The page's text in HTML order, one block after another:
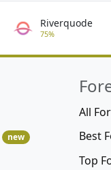
Riverquode
75%
new
All
Best
Top